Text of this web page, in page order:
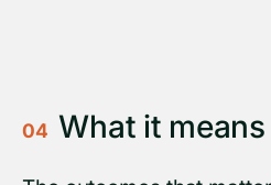
04 What it means